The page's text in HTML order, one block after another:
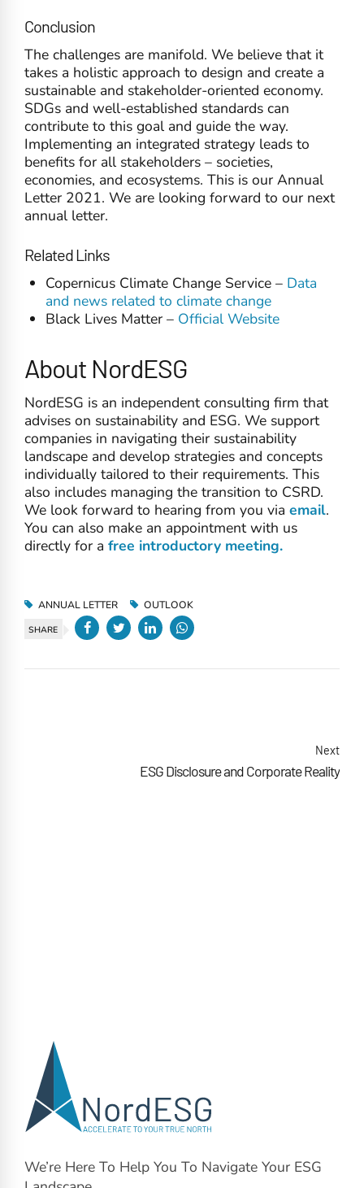
Conclusion
The challenges are manifold. We believe that it
takes a holistic approach to design and create a
sustainable and stakeholder-oriented economy.
SDGs and well-established standards can
contribute to this goal and guide the way.
Implementing an integrated strategy leads to
benefits for all stakeholders – societies,
economies, and ecosystems. This is our Annual
Letter 2021. We are looking forward to our next
annual letter.
Related Links
Copernicus Climate Change Service – Data
and news related to climate change
Black Lives Matter – Official Website
About NordESG
NordESG is an independent consulting firm that
advises on sustainability and ESG. We support
companies in navigating their sustainability
landscape and develop strategies and concepts
individually tailored to their requirements. This
also includes managing the transition to CSRD.
We look forward to hearing from you via email.
You can also make an appointment with us
directly for a free introductory meeting.
ANNUAL LETTER OUTLOOK
SHARE
Next
ESG Disclosure and Corporate Reality
We’re Here To Help You To Navigate Your ESG